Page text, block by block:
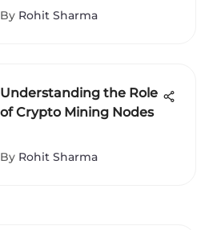
By Rohit Sharma
Understanding the Role
of Crypto Mining Nodes
By Rohit Sharma